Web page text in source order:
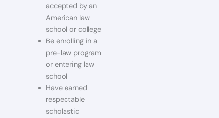
accepted by an
American law
school or college
Be enrolling in a
pre-law program
or entering law
school
Have earned
respectable
scholastic